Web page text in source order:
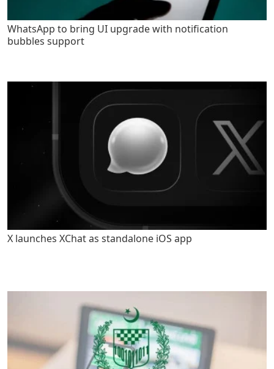
WhatsApp to bring UI upgrade with notification
bubbles support
X launches XChat as standalone iOS app